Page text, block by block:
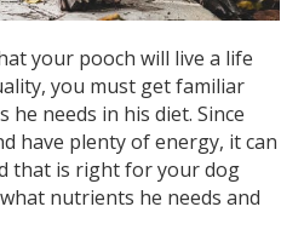
your pooch will live a life
you must get familiar
needs in his diet. Since
have plenty of energy, it can
that is right for your dog
nutrients he needs and